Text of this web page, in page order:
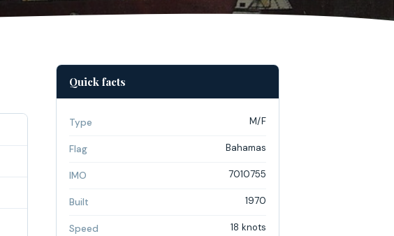
Quick facts
Type M/F
Flag Bahamas
IMO 7010755
Built 1970
Speed 18 knots